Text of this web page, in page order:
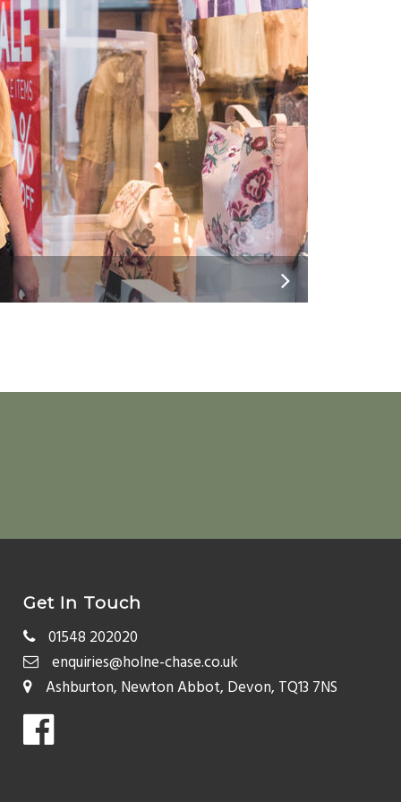
Get In Touch
01548 202020
enquiries@holne-chase.co.uk
Ashburton, Newton Abbot, Devon, TQ13 7NS